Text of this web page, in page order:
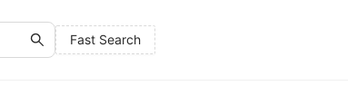
Fast Search